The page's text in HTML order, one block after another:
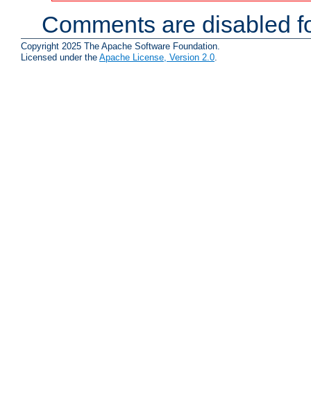
Comments are disabled
Copyright 2025 The Apache Software Foundation.
Licensed under the Apache License, Version 2.0